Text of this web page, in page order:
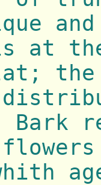
is at
the
Bark